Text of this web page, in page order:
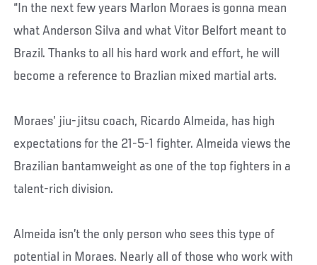
“In the next few years Marlon Moraes is gonna mean
what Anderson Silva and what Vitor Belfort meant to
Brazil. Thanks to all his hard work and effort, he will
become a reference to Brazlian mixed martial arts.
Moraes’ jiu-jitsu coach, Ricardo Almeida, has high
expectations for the 21-5-1 fighter. Almeida views the
Brazilian bantamweight as one of the top fighters in a
talent-rich division.
Almeida isn’t the only person who sees this type of
potential in Moraes. Nearly all of those who work with